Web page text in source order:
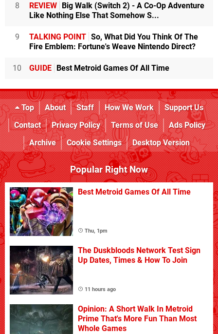
8 REVIEW Big Walk (Switch 2) - A Co-Op Adventure
Like Nothing Else That Somehow S...
9 TALKING POINT So, What Did You Think Of The
Fire Emblem: Fortune's Weave Nintendo Direct?
10 GUIDE Best Metroid Games Of All Time
Top About Staff How We Work
Support Us
Contact
Privacy Policy Terms of Use
Ads Policy
Archive
Cookie Settings Desktop Version
Popular Right Now
Best Metroid Games Of All Time
Thu, 1pm
The Duskbloods Network Test Sign
Up Dates, Times & How To Join
11 hours ago
Opinion: A Short Walk In Metroid
Prime That's More Fun Than Most
Whole Games